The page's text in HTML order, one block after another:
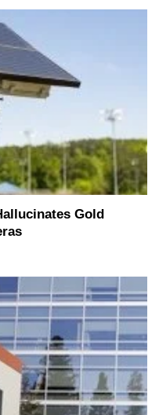
Gold